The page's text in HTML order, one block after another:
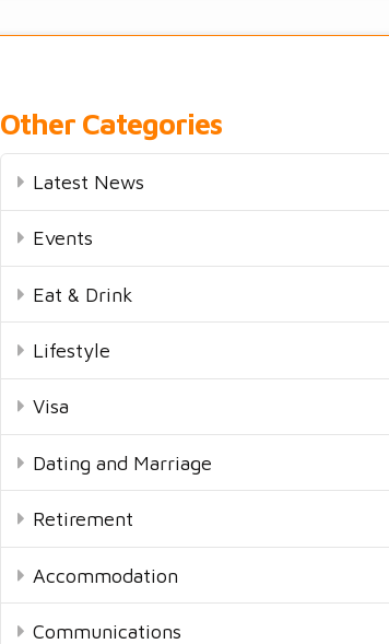
Other Categories
Latest News
Events
Eat & Drink
Lifestyle
Visa
Dating and Marriage
Retirement
Accommodation
Communications